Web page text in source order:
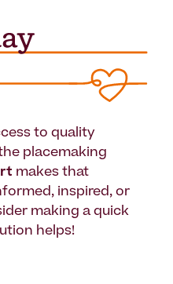
to quality
placemaking
makes that
inspired, or
making a quick
helps!